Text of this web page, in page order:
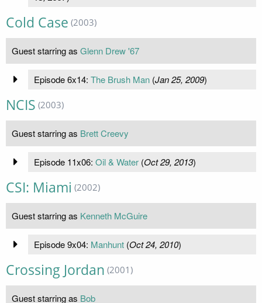
Cold Case (2003)
Guest starring as Glenn Drew '67
Episode 6x14: The Brush Man(Jan 25, 2009)
NCIS (2003)
Guest starring as Brett Creevy
Episode 11x06: Oil & Water(Oct 29, 2013)
CSI: Miami (2002)
Guest starring as Kenneth McGuire
Episode 9x04: Manhunt(Oct 24, 2010)
Crossing Jordan (2001)
Guest starring as Bob